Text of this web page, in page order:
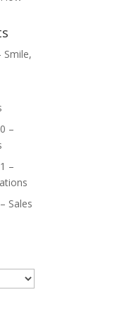
Smile,
–
–
Sales